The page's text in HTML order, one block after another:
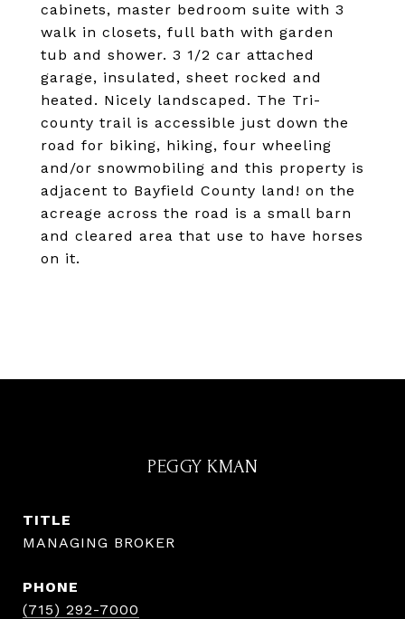
cabinets, master bedroom suite with 3
walk in closets, full bath with garden
tub and shower. 3 1/2 car attached
garage, insulated, sheet rocked and
heated. Nicely landscaped. The Tri-
county trail is accessible just down the
road for biking, hiking, four wheeling
and/or snowmobiling and this property is
adjacent to Bayfield County land! on the
acreage across the road is a small barn
and cleared area that use to have horses
on it.
PEGGY KMAN
TITLE
MANAGING BROKER
PHONE
(715) 292-7000